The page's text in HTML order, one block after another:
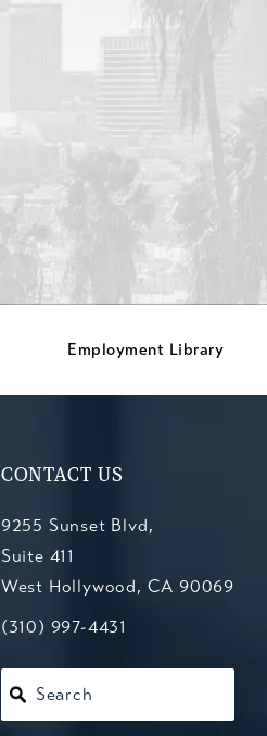
Employment Library
CONTACT US
9255 Sunset Blvd,
Suite 411
West Hollywood, CA 90069
(opens in a new tab)
Call Kesluk, Silverstein, Jacob
(310) 997-4431
Search